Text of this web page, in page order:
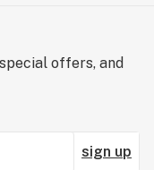
offers, and
sign up